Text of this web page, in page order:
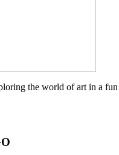
the world of art in a